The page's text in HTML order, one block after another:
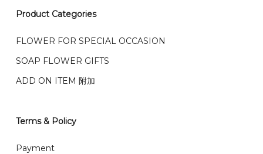
We accept payment by credit card, bank transfer
We deliver to Klang Valley Selangor , Kuala Lumpur,
Genting, Seremban and other.
之前收到的订单（至少 4-3 天前订购）
Product Categories
FLOWER FOR SPECIAL OCCASION
SOAP FLOWER GIFTS
ADD ON ITEM 附加
Terms & Policy
Payment